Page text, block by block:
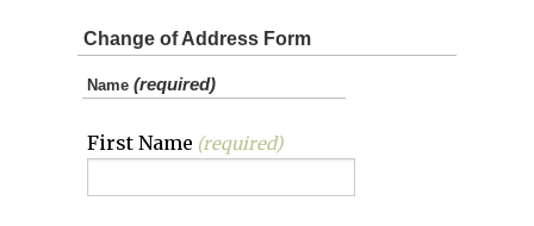
Change of Address Form
Name(required)
First Name (required)